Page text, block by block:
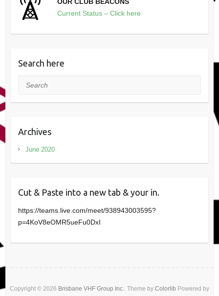
Current Status – Click here
Search here
Search
Archives
June 2020
Cut & Paste into a new tab & your in.
https://teams.live.com/meet/938943003595?
p=4KoV8eOMR5ueFu0DxI
Copyright © 2026 Brisbane VHF Group Inc. . Theme by Colorlib Powered by